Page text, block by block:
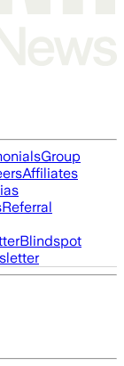
Group
Affiliates
Referral
Blindspot